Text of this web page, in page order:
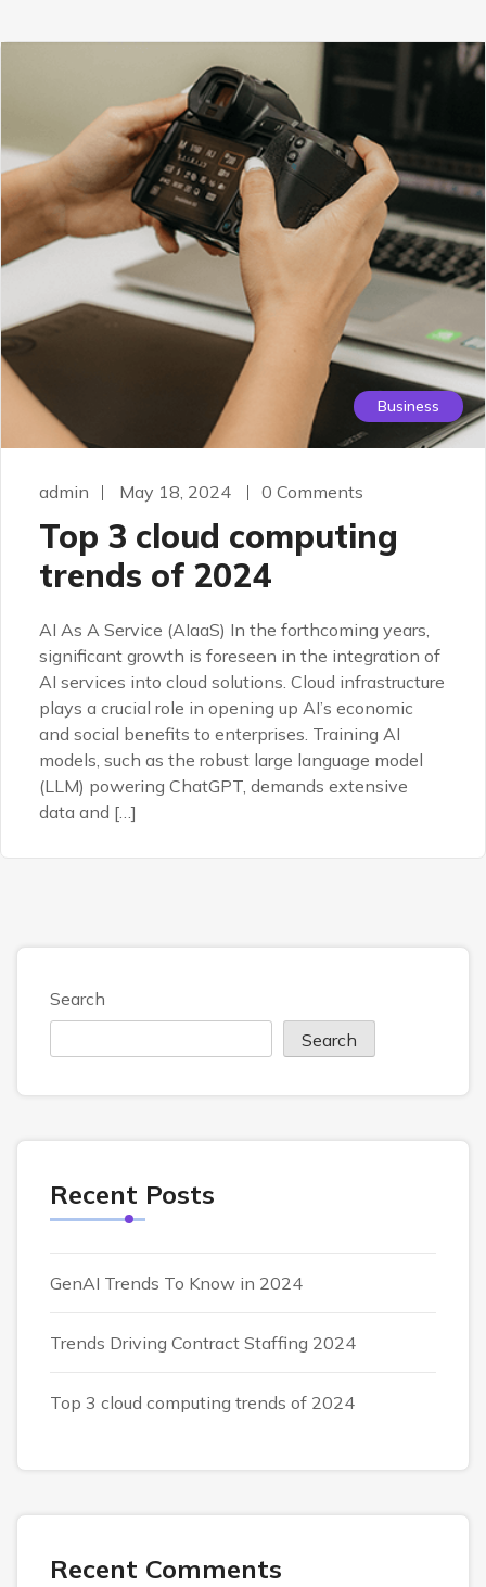
Business
admin May 18, 2024 0 Comments
Top 3 cloud computing
trends of 2024
AI As A Service (AIaaS) In the forthcoming years,
significant growth is foreseen in the integration of
AI services into cloud solutions. Cloud infrastructure
plays a crucial role in opening up AI’s economic
and social benefits to enterprises. Training AI
models, such as the robust large language model
(LLM) powering ChatGPT, demands extensive
data and […]
Search
Search
Recent Posts
GenAI Trends To Know in 2024
Trends Driving Contract Staffing 2024
Top 3 cloud computing trends of 2024
Recent Comments